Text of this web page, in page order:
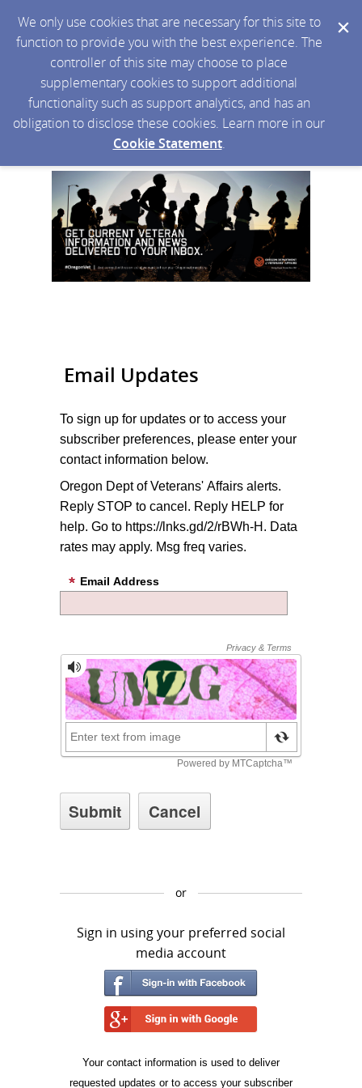
We only use cookies that are necessary for this site to
function to provide you with the best experience. The
controller of this site may choose to place
supplementary cookies to support additional
functionality such as support analytics, and has an
obligation to disclose these cookies. Learn more in our
Cookie Statement.
Email Updates
To sign up for updates or to access your
subscriber preferences, please enter your
contact information below.
Oregon Dept of Veterans' Affairs alerts.
Reply STOP to cancel. Reply HELP for
help. Go to https://lnks.gd/2/rBWh-H. Data
rates may apply. Msg freq varies.
Email Address
or
Sign in using your preferred social
media account
Your contact information is used to deliver
requested updates or to access your subscriber